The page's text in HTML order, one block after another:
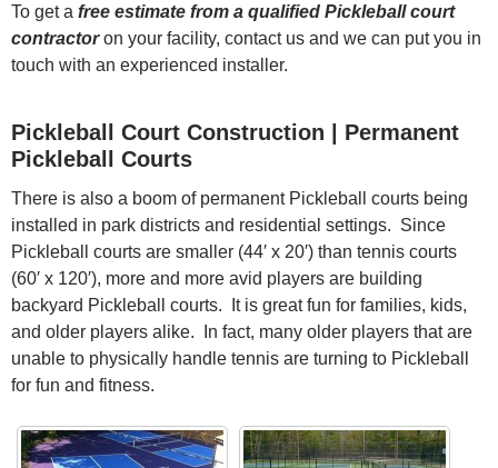
To get a free estimate from a qualified Pickleball court
contractoron your facility, contact us and we can put you in
touch with an experienced installer.
Pickleball Court Construction | Permanent
Pickleball Courts
There is also a boom of permanent Pickleball courts being
installed in park districts and residential settings. Since
Pickleball courts are smaller (44′ x 20′) than tennis courts
(60′ x 120′), more and more avid players are building
backyard Pickleball courts. It is great fun for families, kids,
and older players alike. In fact, many older players that are
unable to physically handle tennis are turning to Pickleball
for fun and fitness.